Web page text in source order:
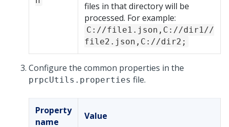
files in that directory will be
processed. For example:
C://file1.json,C://dir1//
file2.json,C://dir2;
Configure the common properties in the
prpcUtils.properties file.
Property
name
Value